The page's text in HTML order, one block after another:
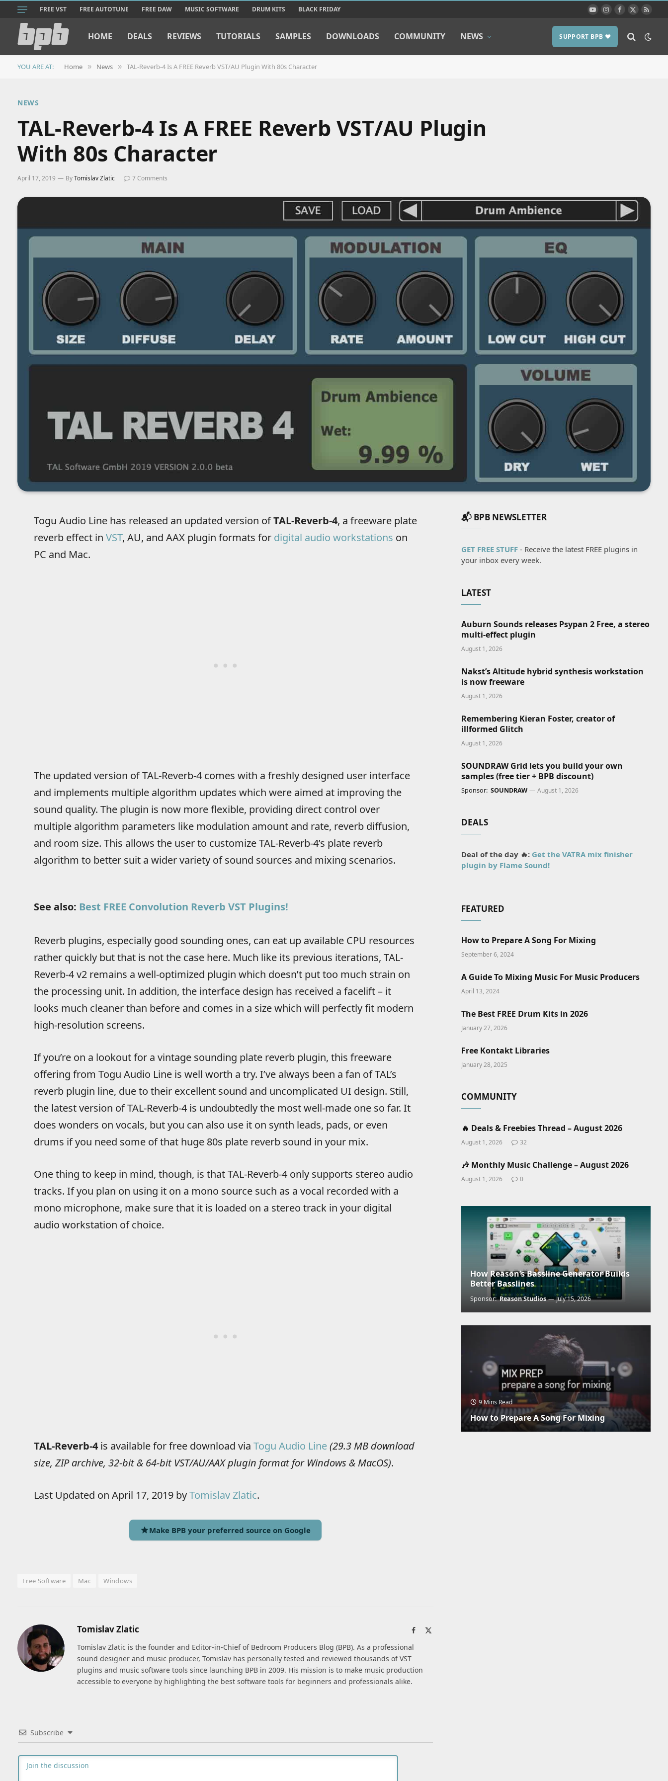
FREE VST FREE AUTOTUNE FREE DAW MUSIC SOFTWARE DRUM KITS BLACK FRIDAY YouTubeInstagram
Facebook
X
RSS
HOME DEALS REVIEWS TUTORIALS SAMPLES DOWNLOADS COMMUNITY NEWS SUPPORT BPB ❤️
YOU ARE AT: Home » News » TAL-Reverb-4 Is A FREE Reverb VST/AU Plugin With 80s Character
NEWS
TAL-Reverb-4 Is A FREE Reverb VST/AU Plugin
With 80s Character
April 17, 2019 ByTomislav Zlatic 7 Comments
Togu Audio Line has released an updated version ofTAL-Reverb-4, a freeware plate
reverb effect in VST, AU, and AAX plugin formats for digital audio workstations on
PC and Mac.
The updated version of TAL-Reverb-4 comes with a freshly designed user interface
and implements multiple algorithm updates which were aimed at improving the
sound quality. The plugin is now more flexible, providing direct control over
multiple algorithm parameters like modulation amount and rate, reverb diffusion,
and room size. This allows the user to customize TAL-Reverb-4’s plate reverb
algorithm to better suit a wider variety of sound sources and mixing scenarios.
See also: Best FREE Convolution Reverb VST Plugins!
Reverb plugins, especially good sounding ones, can eat up available CPU resources
rather quickly but that is not the case here. Much like its previous iterations, TAL-
Reverb-4 v2 remains a well-optimized plugin which doesn’t put too much strain on
the processing unit. In addition, the interface design has received a facelift – it
looks much cleaner than before and comes in a size which will perfectly fit modern
high-resolution screens.
If you’re on a lookout for a vintage sounding plate reverb plugin, this freeware
offering from Togu Audio Line is well worth a try. I’ve always been a fan of TAL’s
reverb plugin line, due to their excellent sound and uncomplicated UI design. Still,
the latest version of TAL-Reverb-4 is undoubtedly the most well-made one so far. It
does wonders on vocals, but you can also use it on synth leads, pads, or even
drums if you need some of that huge 80s plate reverb sound in your mix.
One thing to keep in mind, though, is that TAL-Reverb-4 only supports stereo audio
tracks. If you plan on using it on a mono source such as a vocal recorded with a
mono microphone, make sure that it is loaded on a stereo track in your digital
audio workstation of choice.
TAL-Reverb-4is available for free download via Togu Audio Line(29.3 MB download
size, ZIP archive, 32-bit & 64-bit VST/AU/AAX plugin format for Windows & MacOS).
Last Updated on April 17, 2019 byTomislav Zlatic.
Make BPB your preferred source on Google
Free Software Mac Windows
Tomislav Zlatic Facebook
Tomislav Zlatic is the founder and Editor-in-Chief of Bedroom Producers Blog (BPB). As a professional
sound designer and music producer, Tomislav has personally tested and reviewed thousands of VST
plugins and music software tools since launching BPB in 2009. His mission is to make music production
accessible to everyone by highlighting the best software tools for beginners and professionals alike.
Subscribe
📬 BPB NEWSLETTER
GET FREE STUFF - Receive the latest FREE plugins in
your inbox every week.
LATEST
Auburn Sounds releases Psypan 2 Free, a stereo
multi-effect plugin
August 1, 2026
Nakst’s Altitude hybrid synthesis workstation
is now freeware
August 1, 2026
Remembering Kieran Foster, creator of
illformed Glitch
August 1, 2026
SOUNDRAW Grid lets you build your own
samples (free tier + BPB discount)
Sponsor: SOUNDRAW August 1, 2026
DEALS
Deal of the day 🔥: Get the VATRA mix finisher
plugin by Flame Sound!
FEATURED
How to Prepare A Song For Mixing
September 6, 2024
A Guide To Mixing Music For Music Producers
April 13, 2024
The Best FREE Drum Kits in 2026
January 27, 2026
Free Kontakt Libraries
January 28, 2025
COMMUNITY
🔥 Deals & Freebies Thread – August 2026
August 1, 2026 32
🎶 Monthly Music Challenge – August 2026
August 1, 2026 0
How Reason’s Bassline Generator Builds
Better Basslines
Sponsor:Reason Studios July 15, 2026
9 Mins Read
How to Prepare A Song For Mixing